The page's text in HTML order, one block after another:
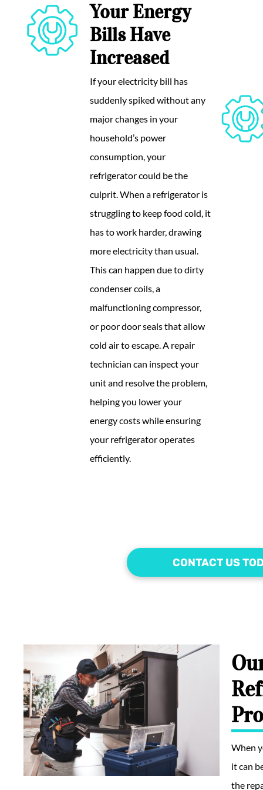
Your Energy
Bills Have
Increased
If your electricity bill has
suddenly spiked without any
major changes in your
household’s power
consumption, your
refrigerator could be the
culprit. When a refrigerator is
struggling to keep food cold, it
has to work harder, drawing
more electricity than usual.
This can happen due to dirty
condenser coils, a
malfunctioning compressor,
or poor door seals that allow
cold air to escape. A repair
technician can inspect your
unit and resolve the problem,
helping you lower your
energy costs while ensuring
your refrigerator operates
efficiently.
CONTACT US
When
it can
the